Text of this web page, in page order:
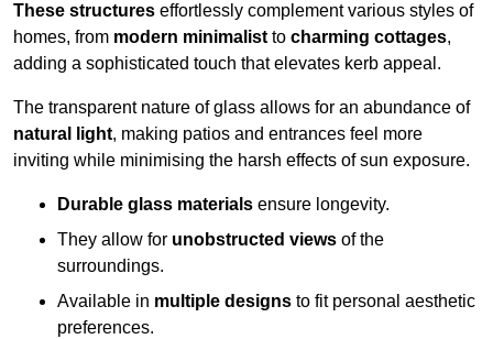
These structures effortlessly complement various styles of
homes, from modern minimalist to charming cottages,
adding a sophisticated touch that elevates kerb appeal.
The transparent nature of glass allows for an abundance of
natural light, making patios and entrances feel more
inviting while minimising the harsh effects of sun exposure.
Durable glass materials ensure longevity.
They allow for unobstructed views of the
surroundings.
Available in multiple designs to fit personal aesthetic
preferences.